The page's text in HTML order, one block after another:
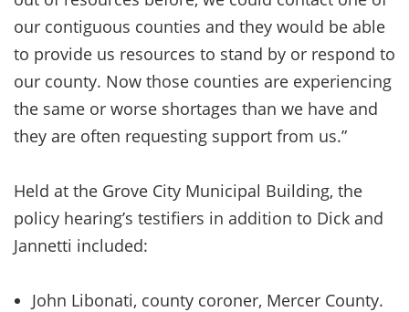
our contiguous counties and they would be able
to provide us resources to stand by or respond to
our county. Now those counties are experiencing
the same or worse shortages than we have and
they are often requesting support from us.”
Held at the Grove City Municipal Building, the
policy hearing’s testifiers in addition to Dick and
Jannetti included:
John Libonati, county coroner, Mercer County.